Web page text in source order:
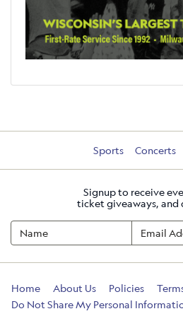
Sports Concerts
Signup to receive
ticket giveaways, and
Home About Us Policies
Do Not Share My Personal